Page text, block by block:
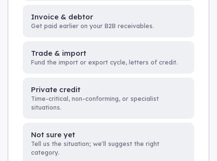
Invoice & debtor
Get paid earlier on your B2B receivables.
Trade & import
Fund the import or export cycle, letters of credit.
Private credit
Time-critical, non-conforming, or specialist
situations.
Not sure yet
Tell us the situation; we'll suggest the right
category.